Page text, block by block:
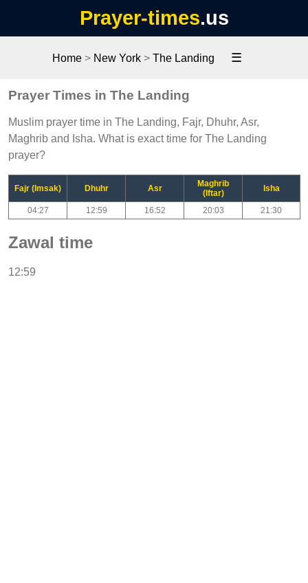
Prayer-times.us
Home > New York > The Landing ☰
Prayer Times in The Landing
Muslim prayer time in The Landing, Fajr, Dhuhr, Asr,
Maghrib and Isha. What is exact time for The Landing
prayer?
Fajr (Imsak) Dhuhr Asr
Maghrib
(Iftar)
Isha
04:27 12:59 16:52 20:03 21:30
Zawal time
12:59